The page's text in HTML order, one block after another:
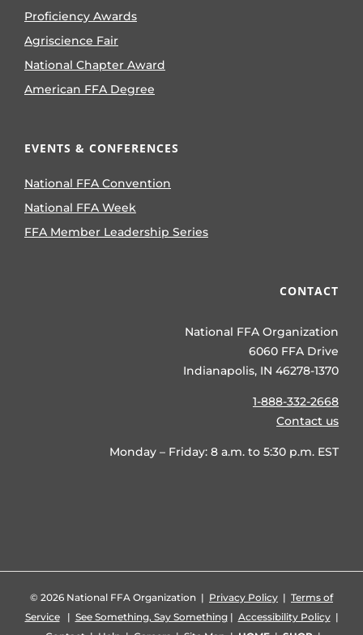
Proficiency Awards
Agriscience Fair
National Chapter Award
American FFA Degree
EVENTS & CONFERENCES
National FFA Convention
National FFA Week
FFA Member Leadership Series
CONTACT
National FFA Organization
6060 FFA Drive
Indianapolis, IN 46278-1370
1-888-332-2668
Contact us
Monday – Friday: 8 a.m. to 5:30 p.m. EST
© 2026 National FFA Organization | Privacy Policy | Terms of
Service| See Something, Say Something| Accessibility Policy|